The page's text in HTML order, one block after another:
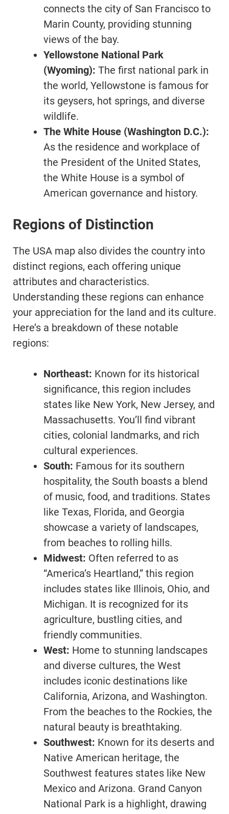
connects the city of San Francisco to
Marin County, providing stunning
views of the bay.
Yellowstone National Park
(Wyoming): The first national park in
the world, Yellowstone is famous for
its geysers, hot springs, and diverse
wildlife.
The White House (Washington D.C.):
As the residence and workplace of
the President of the United States,
the White House is a symbol of
American governance and history.
Regions of Distinction
The USA map also divides the country into
distinct regions, each offering unique
attributes and characteristics.
Understanding these regions can enhance
your appreciation for the land and its culture.
Here’s a breakdown of these notable
regions:
Northeast: Known for its historical
significance, this region includes
states like New York, New Jersey, and
Massachusetts. You’ll find vibrant
cities, colonial landmarks, and rich
cultural experiences.
South: Famous for its southern
hospitality, the South boasts a blend
of music, food, and traditions. States
like Texas, Florida, and Georgia
showcase a variety of landscapes,
from beaches to rolling hills.
Midwest: Often referred to as
“America’s Heartland,” this region
includes states like Illinois, Ohio, and
Michigan. It is recognized for its
agriculture, bustling cities, and
friendly communities.
West: Home to stunning landscapes
and diverse cultures, the West
includes iconic destinations like
California, Arizona, and Washington.
From the beaches to the Rockies, the
natural beauty is breathtaking.
Southwest: Known for its deserts and
Native American heritage, the
Southwest features states like New
Mexico and Arizona. Grand Canyon
National Park is a highlight, drawing